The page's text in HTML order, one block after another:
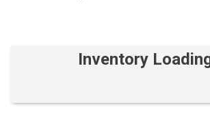
Inventory